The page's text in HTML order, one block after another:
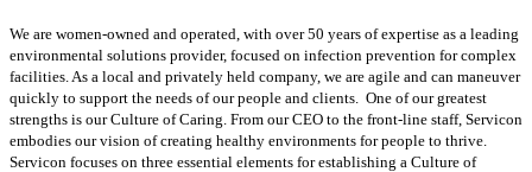
We are women-owned and operated, with over 50 years of expertise as a leading
environmental solutions provider, focused on infection prevention for complex
facilities. As a local and privately held company, we are agile and can maneuver
quickly to support the needs of our people and clients. One of our greatest
strengths is our Culture of Caring. From our CEO to the front-line staff, Servicon
embodies our vision of creating healthy environments for people to thrive.
Servicon focuses on three essential elements for establishing a Culture of